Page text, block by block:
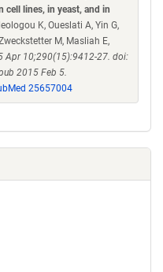
cell lines, in yeast, and in
K, Oueslati A, Yin G,
M, Masliah E,
Apr 10;290(15):9412-27. doi:
2015 Feb 5.
25657004